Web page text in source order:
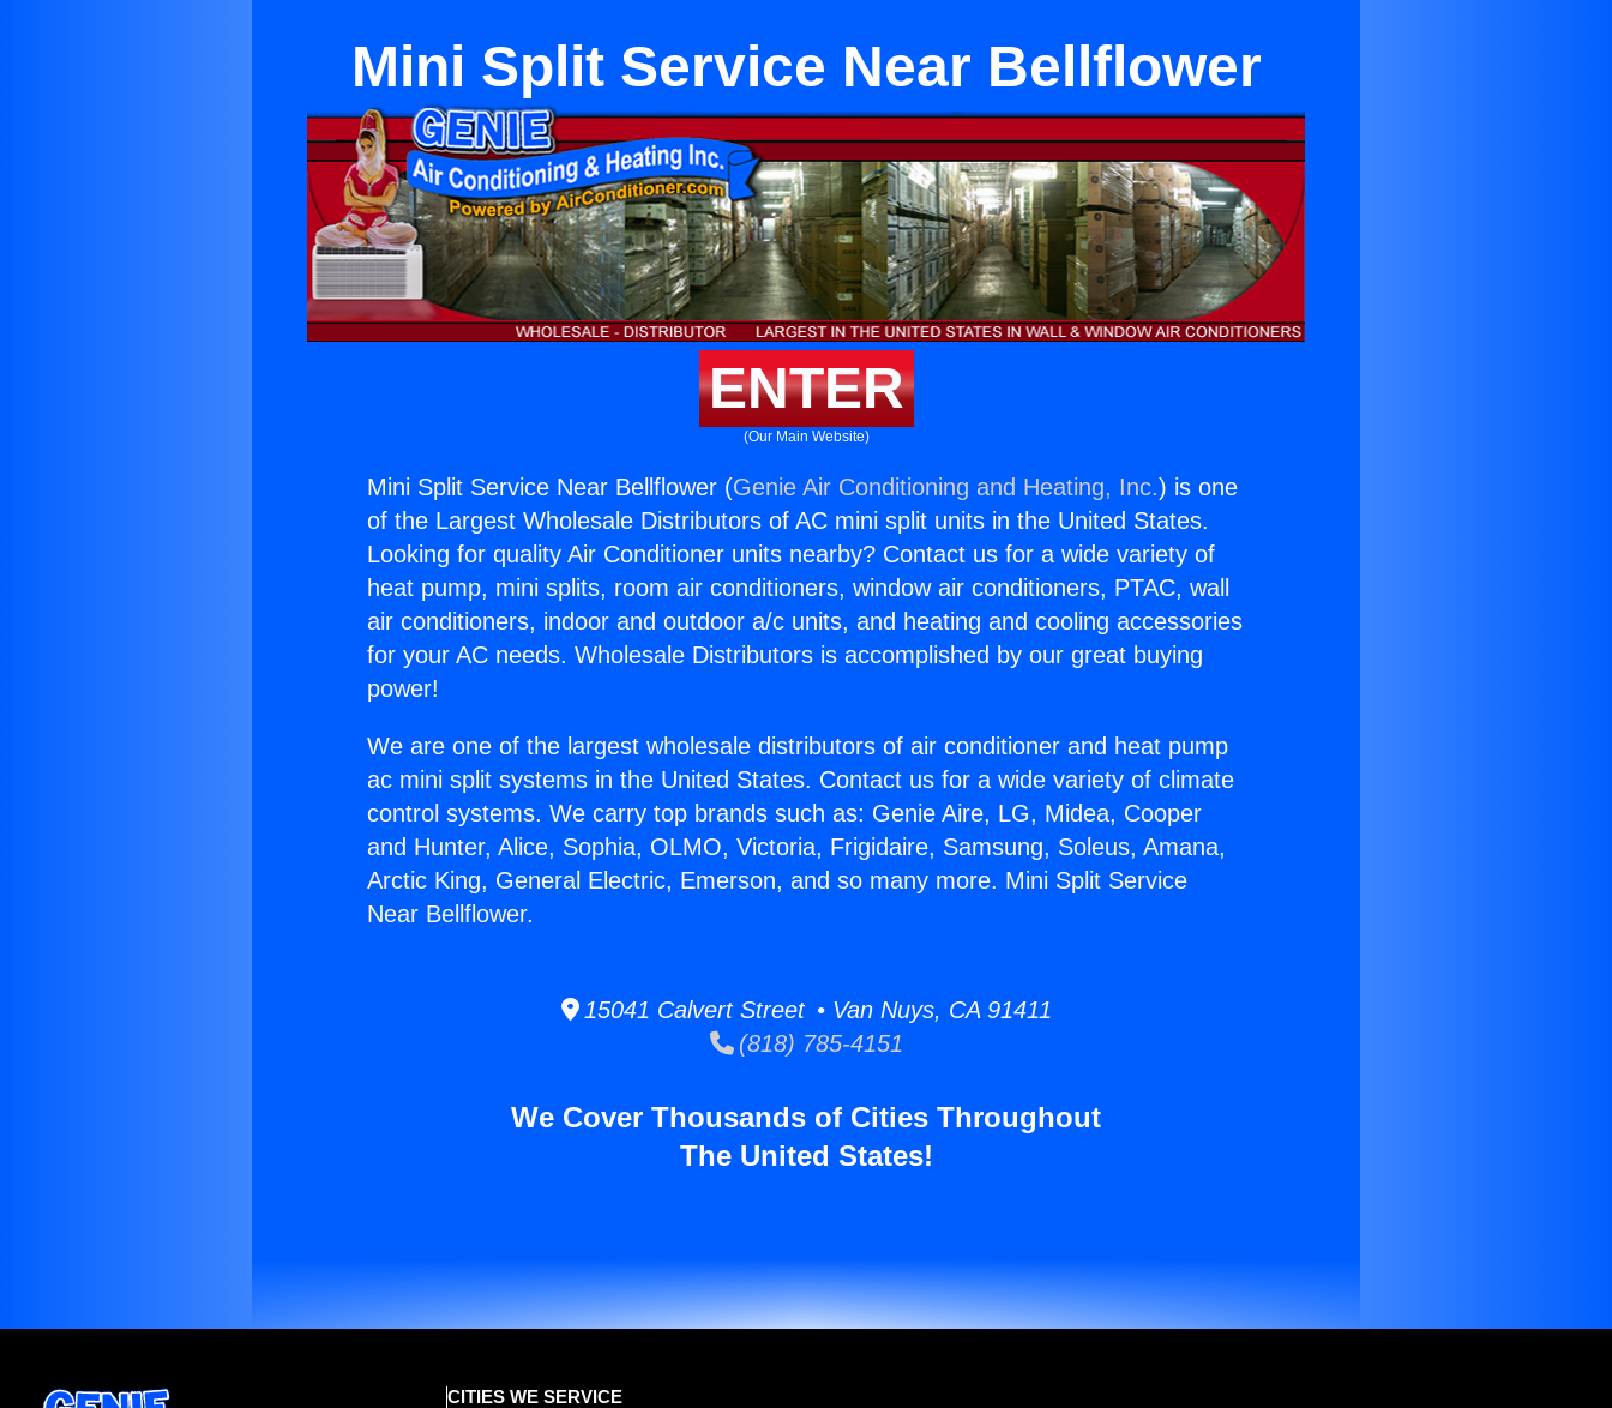
Mini Split Service Near Bellflower
ENTER
(Our Main Website)
Mini Split Service Near Bellflower (Genie Air Conditioning and Heating, Inc.) is one
of the Largest Wholesale Distributors of AC mini split units in the United States.
Looking for quality Air Conditioner units nearby? Contact us for a wide variety of
heat pump, mini splits, room air conditioners, window air conditioners, PTAC, wall
air conditioners, indoor and outdoor a/c units, and heating and cooling accessories
for your AC needs. Wholesale Distributors is accomplished by our great buying
power!
We are one of the largest wholesale distributors of air conditioner and heat pump
ac mini split systems in the United States. Contact us for a wide variety of climate
control systems. We carry top brands such as: Genie Aire, LG, Midea, Cooper
and Hunter, Alice, Sophia, OLMO, Victoria, Frigidaire, Samsung, Soleus, Amana,
Arctic King, General Electric, Emerson, and so many more. Mini Split Service
Near Bellflower.
15041 Calvert Street • Van Nuys, CA 91411
(818) 785-4151
We Cover Thousands of Cities Throughout
The United States!
CITIES WE SERVICE